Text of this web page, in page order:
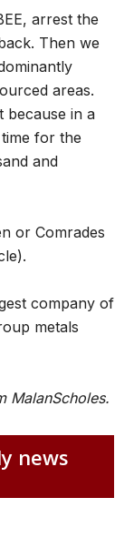
arrest the
Then we
areas.
because in a
for the
and
or Comrades
company of
metals
MalanScholes.
news